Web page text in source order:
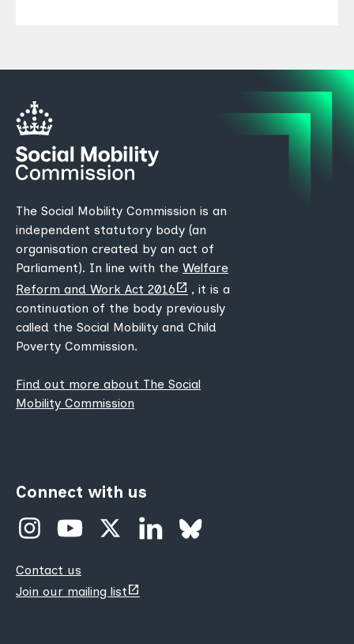
The Social Mobility Commission is an
independent statutory body (an
organisation created by an act of
Parliament). In line with the Welfare
Reform and Work Act 2016(opens
new
tab)
, it is a
continuation of the body previously
called the Social Mobility and Child
Poverty Commission.
Find out more about The Social
Mobility Commission
Connect with us
Contact us
Join our mailing list(opens